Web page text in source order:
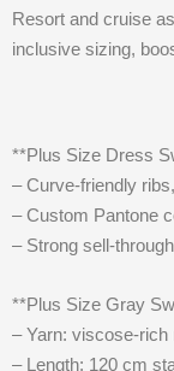
Resort and cruise
inclusive sizing,
**Plus Size Dress
– Curve-friendly
– Custom Pantone
– Strong sell-
**Plus Size Gray
– Yarn: viscose-rich
– Length: 120 cm